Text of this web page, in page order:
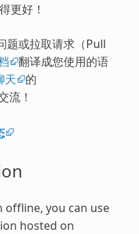
更好！
题或拉取请求（Pull
翻译成您使用的语
天 的
流！
you can use
hosted on